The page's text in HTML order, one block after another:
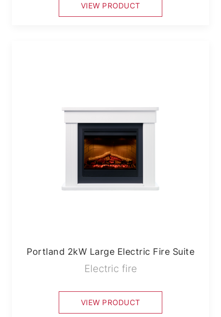
VIEW PRODUCT
Portland 2kW Large Electric Fire Suite
Electric fire
VIEW PRODUCT